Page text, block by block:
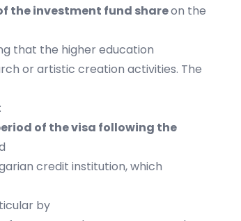
the investment fund shareon the
that the higher education
or artistic creation activities. The
of the visa following the
credit institution, which
by